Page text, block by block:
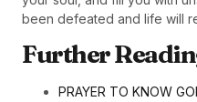
been defeated and life will
Further
PRAYER TO KNOW